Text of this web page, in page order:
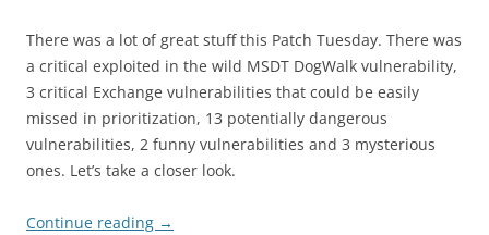
There was a lot of great stuff this Patch Tuesday. There was
a critical exploited in the wild MSDT DogWalk vulnerability,
3 critical Exchange vulnerabilities that could be easily
missed in prioritization, 13 potentially dangerous
vulnerabilities, 2 funny vulnerabilities and 3 mysterious
ones. Let’s take a closer look.
Continue reading →